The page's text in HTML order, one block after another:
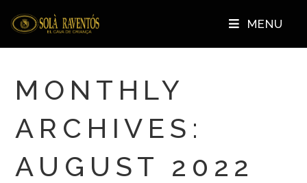
MENU
MONTHLY
ARCHIVES:
AUGUST 2022